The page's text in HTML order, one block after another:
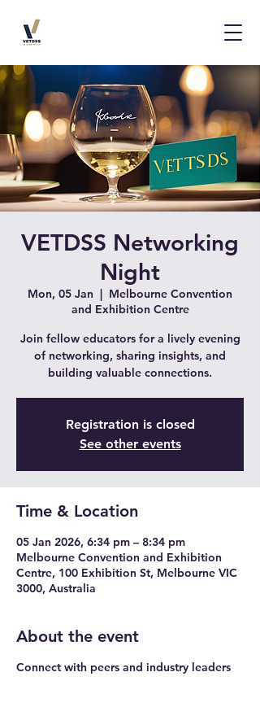
VETDSS Networking
Night
Mon, 05 Jan
  |
Melbourne Convention
and Exhibition Centre
Join fellow educators for a lively evening
of networking, sharing insights, and
building valuable connections.
Registration is closed
See other events
Time & Location
05 Jan 2026, 6:34 pm – 8:34 pm
Melbourne Convention and Exhibition
Centre, 100 Exhibition St, Melbourne VIC
3000, Australia
About the event
Connect with peers and industry leaders